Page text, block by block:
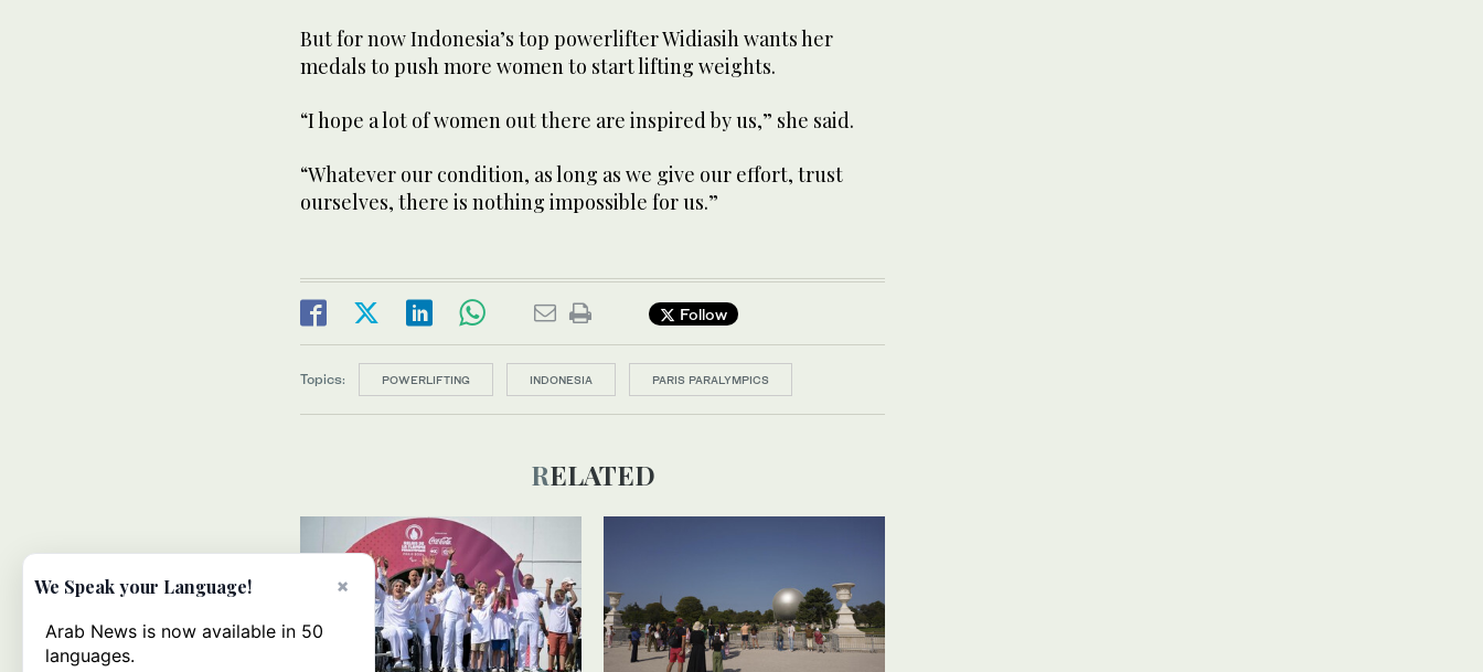
But for now Indonesia’s top powerlifter Widiasih wants her
medals to push more women to start lifting weights.
“I hope a lot of women out there are inspired by us,” she said.
“Whatever our condition, as long as we give our effort, trust
ourselves, there is nothing impossible for us.”
Follow
Topics: POWERLIFTING INDONESIA PARIS PARALYMPICS
RELATED
×
We Speak your Language!
Arab News is now available in 50
languages.